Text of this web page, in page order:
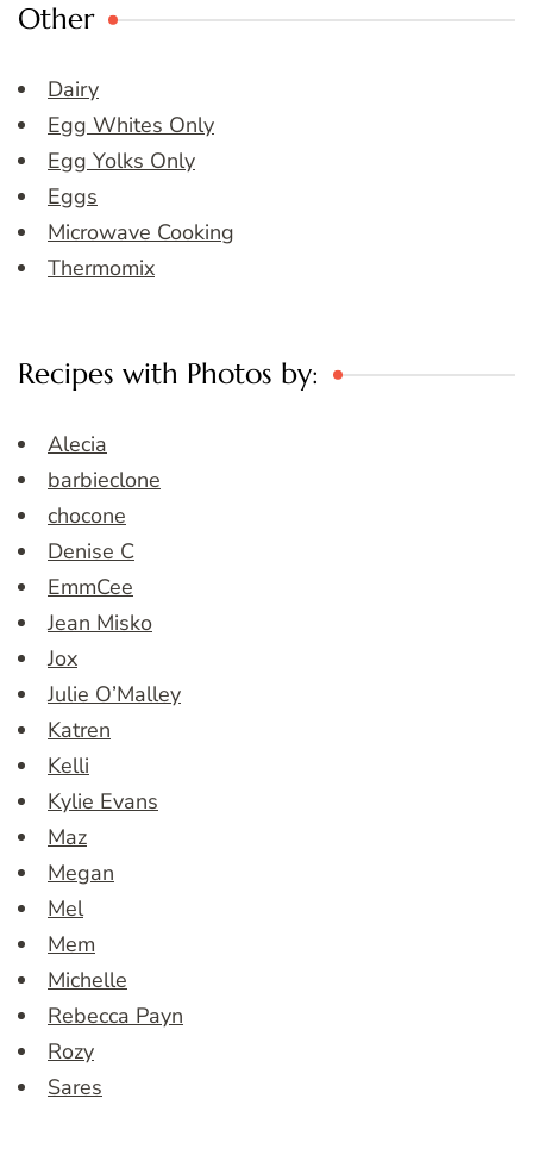
Other
Dairy
Egg Whites Only
Egg Yolks Only
Eggs
Microwave Cooking
Thermomix
Recipes with Photos by:
Alecia
barbieclone
chocone
Denise C
EmmCee
Jean Misko
Jox
Julie O’Malley
Katren
Kelli
Kylie Evans
Maz
Megan
Mel
Mem
Michelle
Rebecca Payn
Rozy
Sares